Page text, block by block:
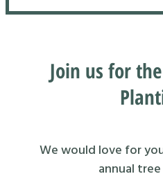
Join us for
We would love for
annual